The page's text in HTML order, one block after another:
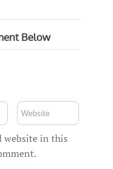
Below
website in this